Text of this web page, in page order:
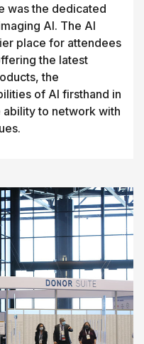
was the dedicated
AI. The AI
place for attendees
the latest
the
of AI firsthand in
ability to network with